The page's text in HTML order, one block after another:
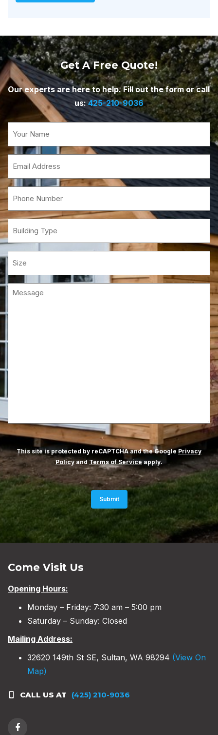
Get A Free Quote!
Our experts are here to help. Fill out the form or call
us:425-210-9036
This site is protected by reCAPTCHA and the Google Privacy
Policyand Terms of Serviceapply.
Submit
Come Visit Us
Opening Hours:
Monday – Friday: 7:30 am – 5:00 pm
Saturday – Sunday: Closed
Mailing Address:
32620 149th St SE, Sultan, WA 98294 (View On
Map)
CALL US AT (425) 210-9036